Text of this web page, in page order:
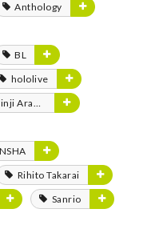
Anthology
BL
hololive
Aramaki
Rihito Takarai
Sanrio